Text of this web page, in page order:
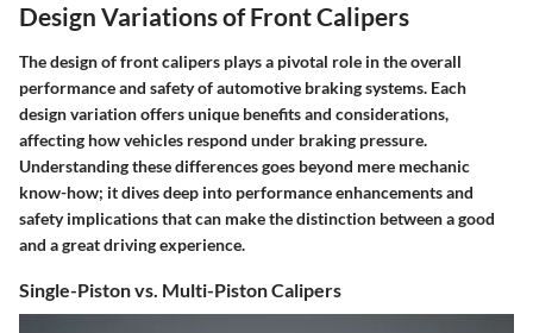
Design Variations of Front Calipers
The design of front calipers plays a pivotal role in the overall
performance and safety of automotive braking systems. Each
design variation offers unique benefits and considerations,
affecting how vehicles respond under braking pressure.
Understanding these differences goes beyond mere mechanic
know-how; it dives deep into performance enhancements and
safety implications that can make the distinction between a good
and a great driving experience.
Single-Piston vs. Multi-Piston Calipers